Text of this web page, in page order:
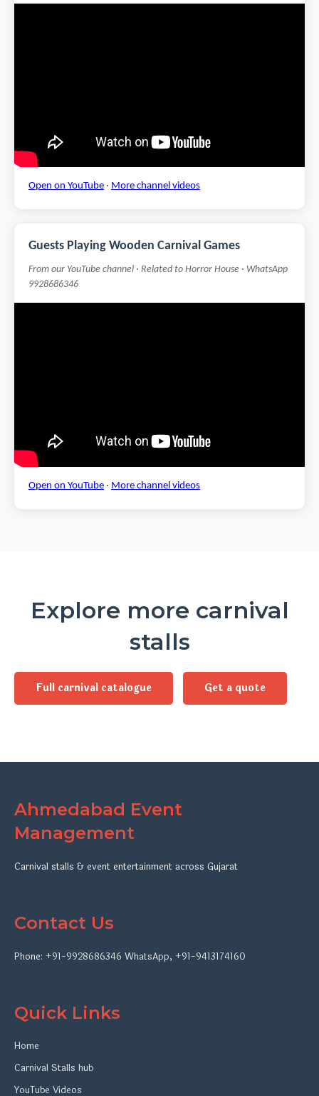
Open on YouTube · More channel videos
Guests Playing Wooden Carnival Games
From our YouTube channel · Related to Horror House · WhatsApp
9928686346
Open on YouTube · More channel videos
Explore more carnival
stalls
Full carnival catalogue Get a quote
Ahmedabad Event
Management
Carnival stalls & event entertainment across Gujarat
Contact Us
Phone: +91-9928686346 WhatsApp, +91-9413174160
Quick Links
Home
Carnival Stalls hub
YouTube Videos